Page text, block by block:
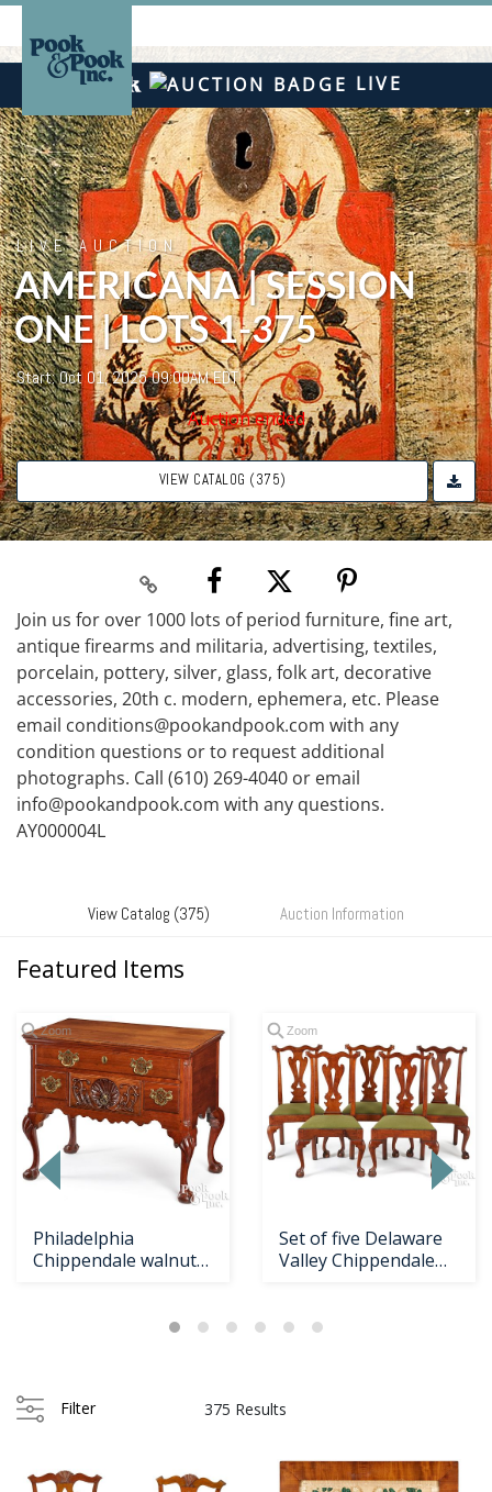
LIVE
LIVE AUCTION
AMERICANA | SESSION
ONE | LOTS 1-375
Start: Oct 01, 2025 09:00AM EDT
Auction ended
VIEW CATALOG (375)
Join us for over 1000 lots of period furniture, fine art,
antique firearms and militaria, advertising, textiles,
porcelain, pottery, silver, glass, folk art, decorative
accessories, 20th c. modern, ephemera, etc. Please
email conditions@pookandpook.com with any
condition questions or to request additional
photographs. Call (610) 269-4040 or email
info@pookandpook.com with any questions.
AY000004L
View Catalog (375) Auction Information
Featured Items
Zoom
Philadelphia
Chippendale walnut
Zoom
Set of five Delaware
Valley Chippendale
Filter 375 Results